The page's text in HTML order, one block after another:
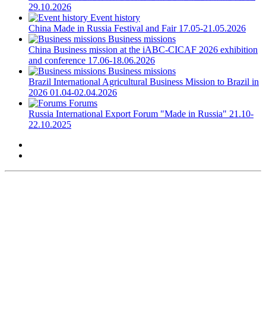
29.10.2026
Event history
China Made in Russia Festival and Fair 17.05-21.05.2026
Business missions
China Business mission at the iABC-CICAF 2026 exhibition
and conference 17.06-18.06.2026
Business missions
Brazil International Agricultural Business Mission to Brazil in
2026 01.04-02.04.2026
Forums
Russia International Export Forum "Made in Russia" 21.10-
22.10.2025